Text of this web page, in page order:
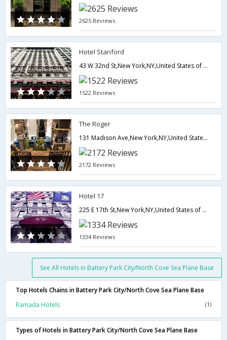
2625 Reviews
Hotel Stanford
43 W 32nd St,New York,NY,United States of America
1522 Reviews
The Roger
131 Madison Ave,New York,NY,United States of America
2172 Reviews
Hotel 17
225 E 17th St,New York,NY,United States of America
1334 Reviews
See All Hotels in Battery Park City/North Cove Sea Plane Base
Top Hotels Chains in Battery Park City/North Cove Sea Plane Base
Ramada Hotels
(1)
Types of Hotels in Battery Park City/North Cove Sea Plane Base